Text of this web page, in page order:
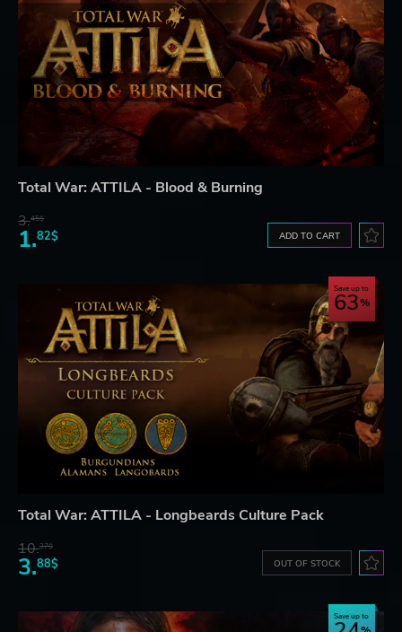
Total War: ATTILA - Blood & Burning
3.45$
1.82$ ADD TO CART
Save up to
63
Total War: ATTILA - Longbeards Culture Pack
10.37$
3.88$ OUT OF STOCK
Save up to